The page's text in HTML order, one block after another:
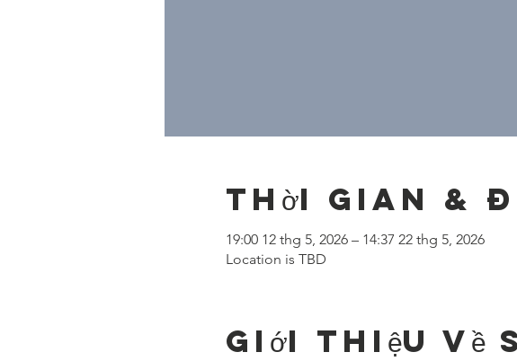
Thời gian &
19:00 12 thg 5, 2026 – 14:37 22 thg 5, 2026
Location is TBD
Giới thiệu về